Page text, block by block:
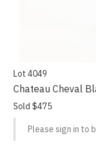
Lot 4049
Chateau Cheval
Sold $475
Please sign in to